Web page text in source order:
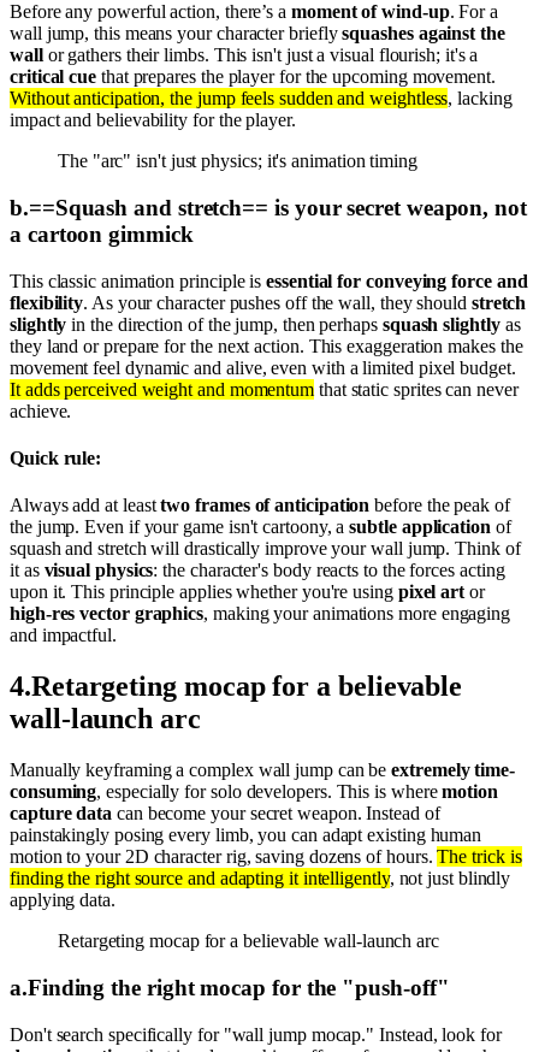
Before any powerful action, there’s a moment of wind-up. For a
wall jump, this means your character brieflysquashes against the
wallor gathers their limbs. This isn't just a visual flourish; it's a
critical cue that prepares the player for the upcoming movement.
Without anticipation, the jump feels sudden and weightless, lacking
impact and believability for the player.
The "arc" isn't just physics; it's animation timing
b.==Squash and stretch== is your secret weapon, not
a cartoon gimmick
This classic animation principle isessential for conveying force and
flexibility. As your character pushes off the wall, they should stretch
slightly in the direction of the jump, then perhaps squash slightlyas
they land or prepare for the next action. This exaggeration makes the
movement feel dynamic and alive, even with a limited pixel budget.
It adds perceived weight and momentum that static sprites can never
achieve.
Quick rule:
Always add at leasttwo frames of anticipation before the peak of
the jump. Even if your game isn't cartoony, asubtle application of
squash and stretch will drastically improve your wall jump. Think of
it as visual physics: the character's body reacts to the forces acting
upon it. This principle applies whether you're using pixel art or
high-res vector graphics, making your animations more engaging
and impactful.
4.Retargeting mocap for a believable
wall-launch arc
Manually keyframing a complex wall jump can beextremely time-
consuming, especially for solo developers. This is wheremotion
capture data can become your secret weapon. Instead of
painstakingly posing every limb, you can adapt existing human
motion to your 2D character rig, saving dozens of hours.The trick is
finding the right source and adapting it intelligently, not just blindly
applying data.
Retargeting mocap for a believable wall-launch arc
a.Finding the right mocap for the "push-off"
Don't search specifically for "wall jump mocap." Instead, look for